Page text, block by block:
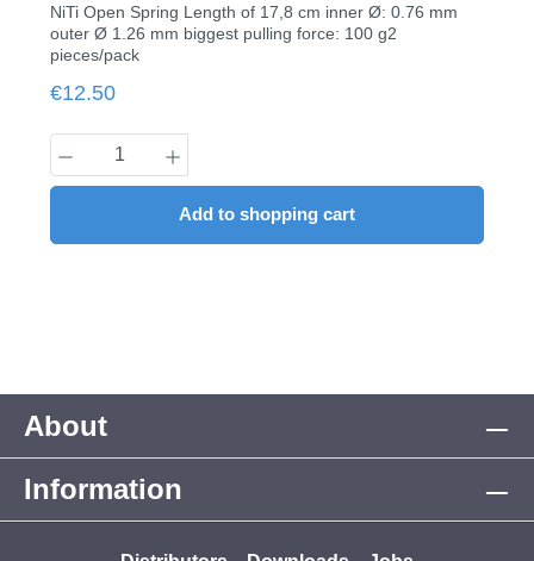
NiTi Open Spring Length of 17,8 cm inner Ø: 0.76 mm
outer Ø 1.26 mm biggest pulling force: 100 g2
pieces/pack
Regular price:
€12.50
Product Quantity: Enter the desired
Add to shopping cart
About
Information